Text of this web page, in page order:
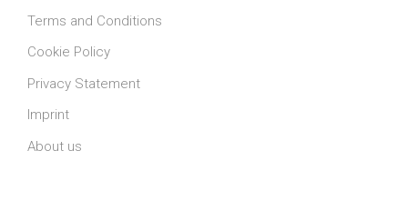
Terms and Conditions
Cookie Policy
Privacy Statement
Imprint
About us